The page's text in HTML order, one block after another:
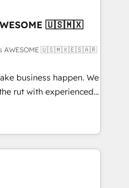
• RevOps &
What
into your
in
enterprise
and those with
🇺🇸🇲🇽
is AWESOME 🇺🇸🇲🇽🇪🇸🇦🇷
business happen. We
rut with experienced,
HubSpot
and Operations Hub,
with your customers
5 rating in HubSpot